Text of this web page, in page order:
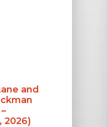
and
2026)